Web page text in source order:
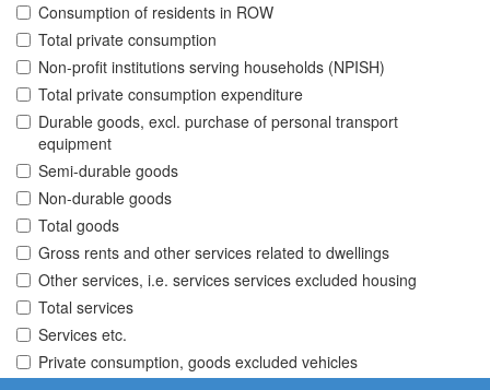
Consumption of residents in ROW
Total private consumption
Non-profit institutions serving households (NPISH)
Total private consumption expenditure
Durable goods, excl. purchase of personal transport
equipment
Semi-durable goods
Non-durable goods
Total goods
Gross rents and other services related to dwellings
Other services, i.e. services services excluded housing
Total services
Services etc.
Private consumption, goods excluded vehicles